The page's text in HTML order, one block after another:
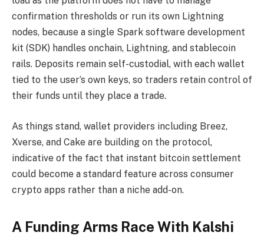
confirmation thresholds or run its own Lightning
nodes, because a single Spark software development
kit (SDK) handles onchain, Lightning, and stablecoin
rails. Deposits remain self-custodial, with each wallet
tied to the user’s own keys, so traders retain control of
their funds until they place a trade.
As things stand, wallet providers including Breez,
Xverse, and Cake are building on the protocol,
indicative of the fact that instant bitcoin settlement
could become a standard feature across consumer
crypto apps rather than a niche add-on.
A Funding Arms Race With Kalshi